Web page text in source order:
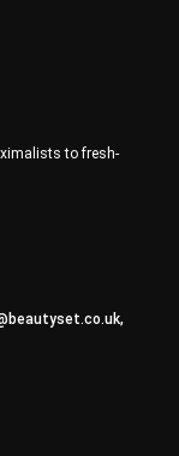
to fresh-
,